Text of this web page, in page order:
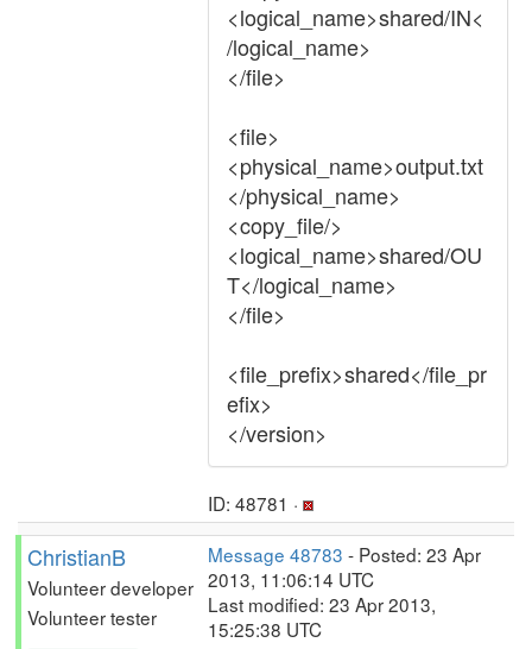
<logical_name>shared/IN<
/logical_name>
</file>
<file>
<physical_name>output.txt
</physical_name>
<copy_file/>
<logical_name>shared/OU
T</logical_name>
</file>
<file_prefix>shared</file_pr
efix>
</version>
ID: 48781 ·
ChristianB
Volunteer developer
Volunteer tester
Message 48783 - Posted: 23 Apr
2013, 11:06:14 UTC
Last modified: 23 Apr 2013,
15:25:38 UTC